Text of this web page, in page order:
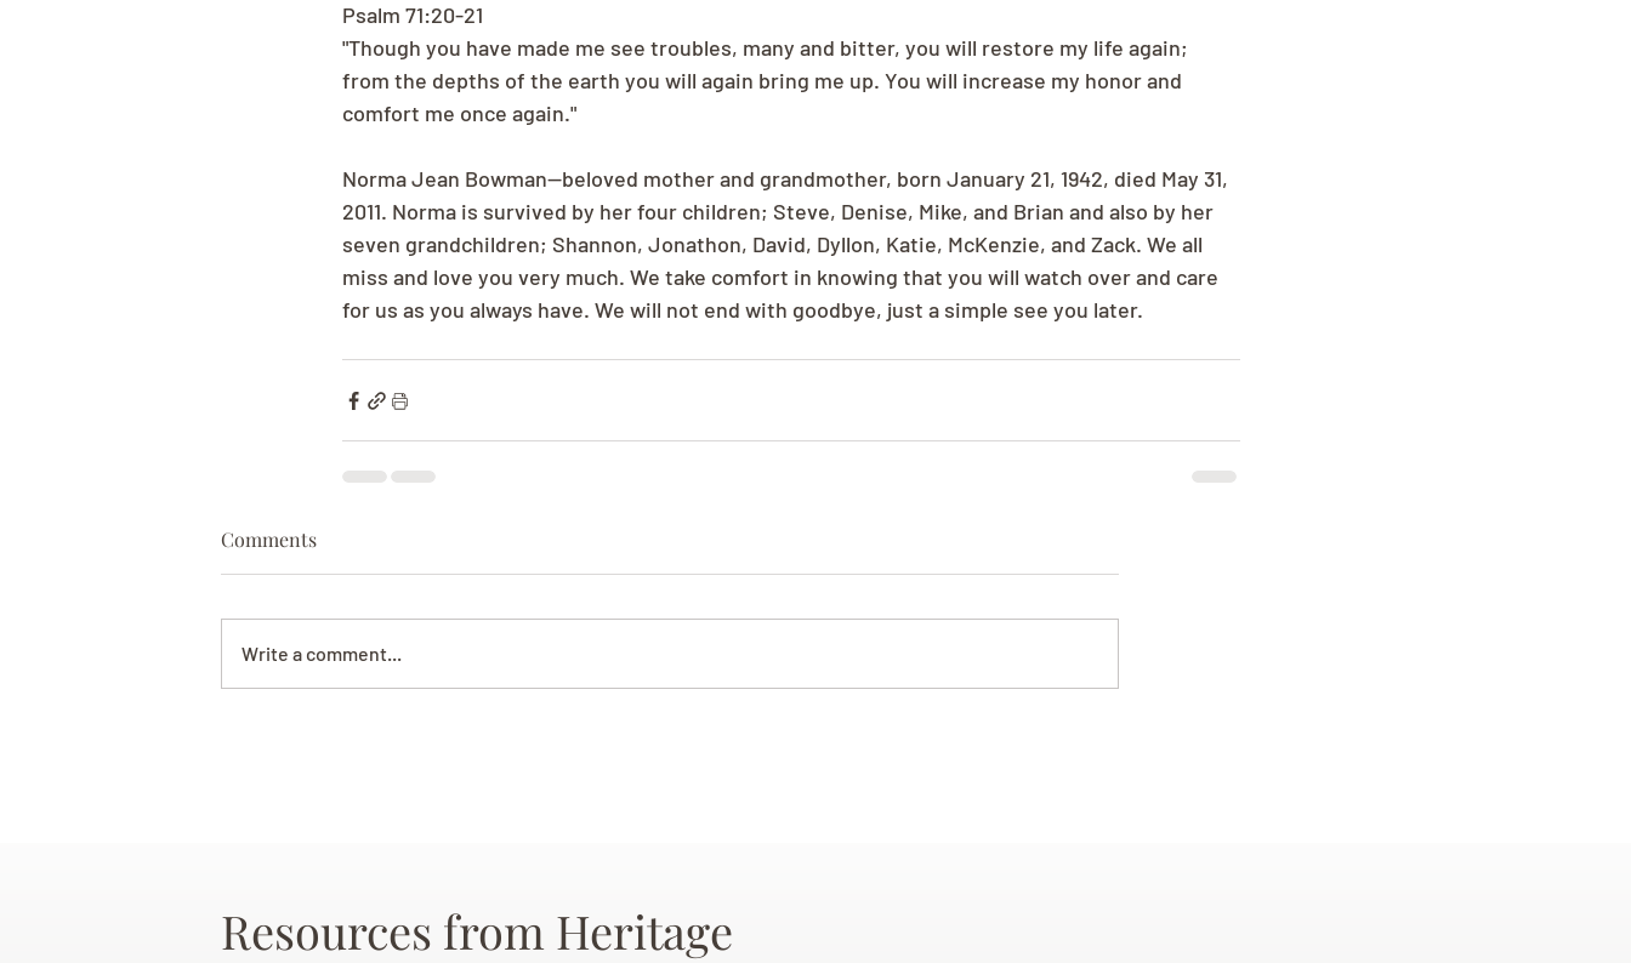
Psalm 71:20-21
"Though you have made me see troubles, many and bitter, you will restore my life again;
from the depths of the earth you will again bring me up. You will increase my honor and
comfort me once again."
Norma Jean Bowman--beloved mother and grandmother, born January 21, 1942, died May 31,
2011. Norma is survived by her four children; Steve, Denise, Mike, and Brian and also by her
seven grandchildren; Shannon, Jonathon, David, Dyllon, Katie, McKenzie, and Zack. We all
miss and love you very much. We take comfort in knowing that you will watch over and care
for us as you always have. We will not end with goodbye, just a simple see you later.
Comments
Write a comment...
Resources from Heritage